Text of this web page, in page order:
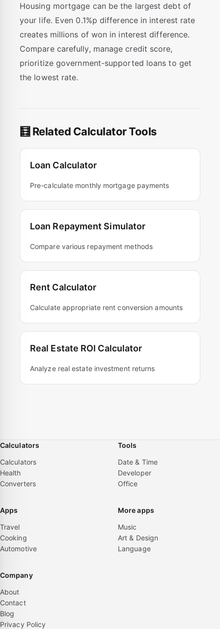
Housing mortgage can be the largest debt of
your life. Even 0.1%p difference in interest rate
creates millions of won in interest difference.
Compare carefully, manage credit score,
prioritize government-supported loans to get
the lowest rate.
🧮 Related Calculator Tools
Loan Calculator
Pre-calculate monthly mortgage payments
Loan Repayment Simulator
Compare various repayment methods
Rent Calculator
Calculate appropriate rent conversion amounts
Real Estate ROI Calculator
Analyze real estate investment returns
Calculators
Calculators
Health
Converters
Tools
Date & Time
Developer
Office
Apps
Travel
Cooking
Automotive
More apps
Music
Art & Design
Language
Company
About
Contact
Blog
Privacy Policy